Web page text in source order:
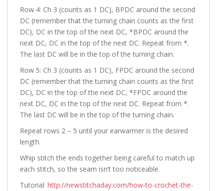
Row 4: Ch 3 (counts as 1 DC), BPDC around the second
DC (remember that the turning chain counts as the first
DC), DC in the top of the next DC, *BPDC around the
next DC, DC in the top of the next DC. Repeat from *.
The last DC will be in the top of the turning chain.
Row 5: Ch 3 (counts as 1 DC), FPDC around the second
DC (remember that the turning chain counts as the first
DC), DC in the top of the next DC, *FPDC around the
next DC, DC in the top of the next DC. Repeat from *.
The last DC will be in the top of the turning chain.
Repeat rows 2 – 5 until your earwarmer is the desired
length.
Whip stitch the ends together being careful to match up
each stitch, so the seam isn’t too noticeable.
Tutorial: http://newstitchaday.com/how-to-crochet-the-